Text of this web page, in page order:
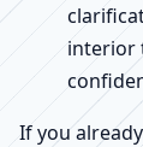
interior
If you